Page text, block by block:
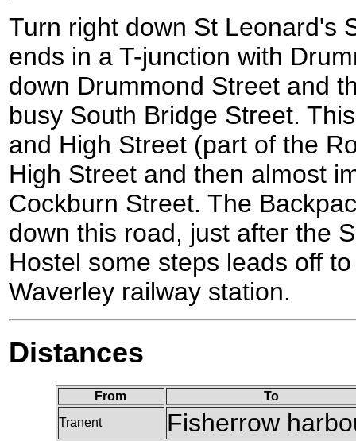
Turn right down St Leonard's
ends in a T-junction with
down Drummond Street and
busy South Bridge Street.
and High Street (part of the
High Street and then almost
Cockburn Street. The
down this road, just after the
Hostel some steps leads off
Waverley railway station.
Distances
From
To
Tranent
Fisherrow